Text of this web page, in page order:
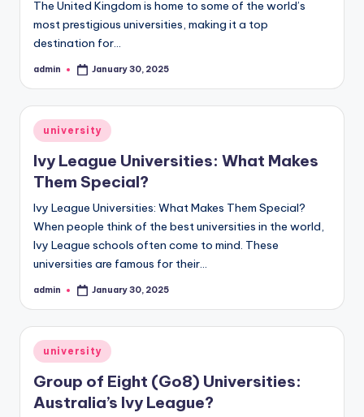
The United Kingdom is home to some of the world’s
most prestigious universities, making it a top
destination for…
Posted
admin January 30, 2025
Posted
in
university
Ivy League Universities: What Makes
Them Special?
Ivy League Universities: What Makes Them Special?
When people think of the best universities in the world,
Ivy League schools often come to mind. These
universities are famous for their…
Posted
admin January 30, 2025
Posted
in
university
Group of Eight (Go8) Universities:
Australia’s Ivy League?